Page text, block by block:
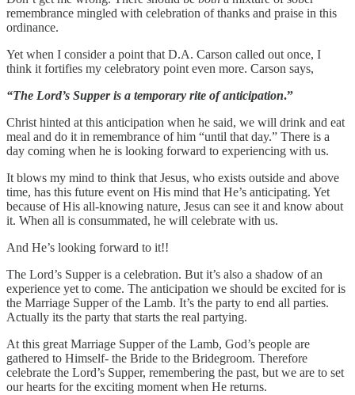
remembrance mingled with celebration of thanks and praise in this
ordinance.
Yet when I consider a point that D.A. Carson called out once, I
think it fortifies my celebratory point even more. Carson says,
“The Lord’s Supper is a temporary rite of anticipation.”
Christ hinted at this anticipation when he said, we will drink and eat
meal and do it in remembrance of him “until that day.” There is a
day coming when he is looking forward to experiencing with us.
It blows my mind to think that Jesus, who exists outside and above
time, has this future event on His mind that He’s anticipating. Yet
because of His all-knowing nature, Jesus can see it and know about
it. When all is consummated, he will celebrate with us.
And He’s looking forward to it!!
The Lord’s Supper is a celebration. But it’s also a shadow of an
experience yet to come. The anticipation we should be excited for is
the Marriage Supper of the Lamb. It’s the party to end all parties.
Actually its the party that starts the real partying.
At this great Marriage Supper of the Lamb, God’s people are
gathered to Himself- the Bride to the Bridegroom. Therefore
celebrate the Lord’s Supper, remembering the past, but we are to set
our hearts for the exciting moment when He returns.